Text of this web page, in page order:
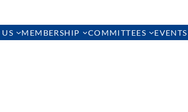
MEMBERSHIP COMMITTEES EVENTS